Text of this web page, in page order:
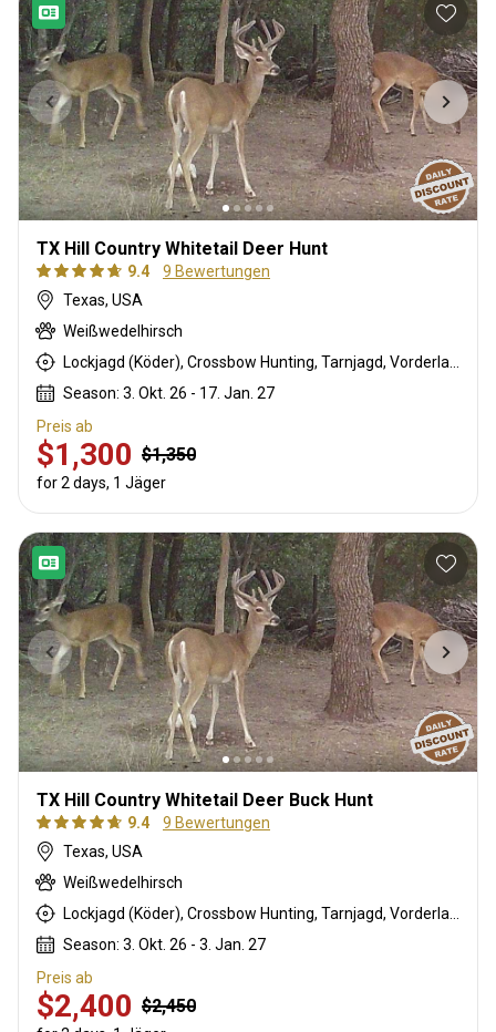
TX Hill Country Whitetail Deer Hunt
9.4
9 Bewertungen
Texas, USA
Weißwedelhirsch
Lockjagd (Köder), Crossbow Hunting, Tarnjagd, Vorderlader, Rattling, Büchsenjagd
Season: 3. Okt. 26 - 17. Jan. 27
Preis ab
$1,300 $1,350
for 2 days, 1 Jäger
TX Hill Country Whitetail Deer Buck Hunt
9.4
9 Bewertungen
Texas, USA
Weißwedelhirsch
Season: 3. Okt. 26 - 3. Jan. 27
Preis ab
$2,400 $2,450